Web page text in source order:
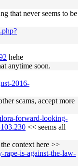
that never seems to be
hehe
anytime soon.
2016-
scams, accept more
forward-looking-
<< seems all
context here >>
rape-is-against-the-law-